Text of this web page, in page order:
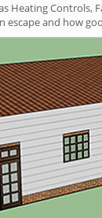
Controls,
and how